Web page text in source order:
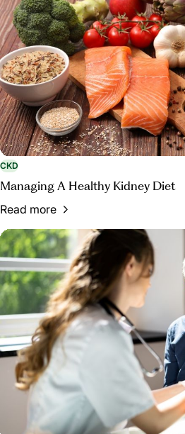
CKD
Managing A Healthy Kidney Diet
Read more